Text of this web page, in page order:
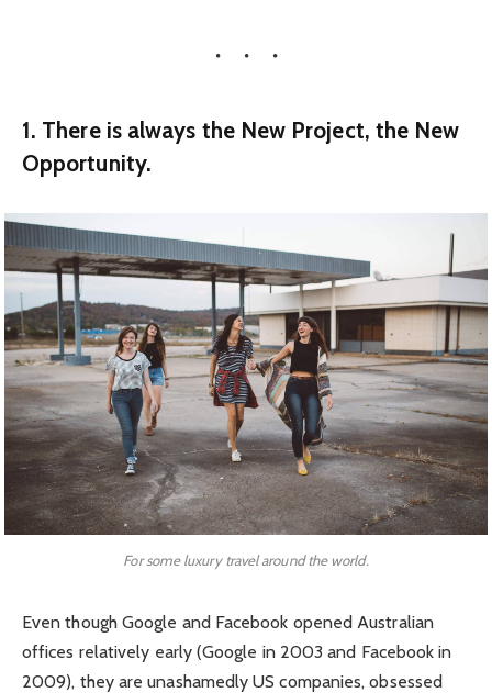
1. There is always the New Project, the New
Opportunity.
For some luxury travel around the world.
Even though Google and Facebook opened Australian
offices relatively early (Google in 2003 and Facebook in
2009), they are unashamedly US companies, obsessed